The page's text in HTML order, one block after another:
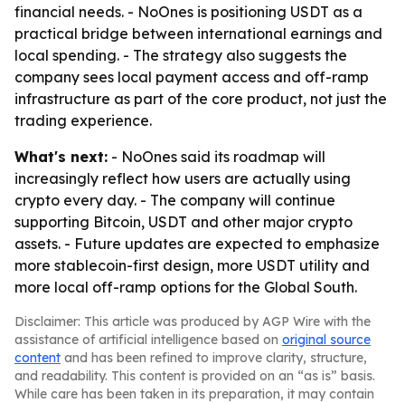
financial needs. - NoOnes is positioning USDT as a
practical bridge between international earnings and
local spending. - The strategy also suggests the
company sees local payment access and off-ramp
infrastructure as part of the core product, not just the
trading experience.
What's next: - NoOnes said its roadmap will
increasingly reflect how users are actually using
crypto every day. - The company will continue
supporting Bitcoin, USDT and other major crypto
assets. - Future updates are expected to emphasize
more stablecoin-first design, more USDT utility and
more local off-ramp options for the Global South.
Disclaimer: This article was produced by AGP Wire with the
assistance of artificial intelligence based on original source
content and has been refined to improve clarity, structure,
and readability. This content is provided on an “as is” basis.
While care has been taken in its preparation, it may contain